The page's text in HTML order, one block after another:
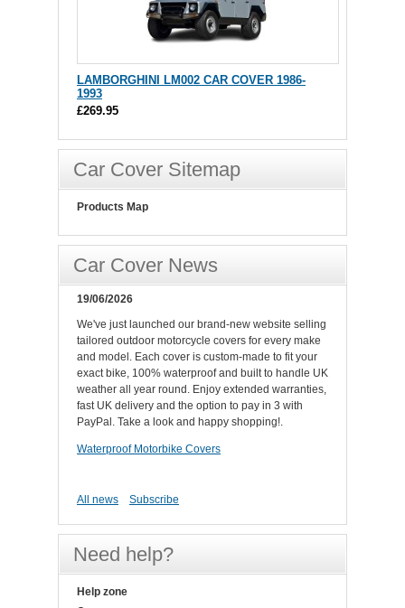
LAMBORGHINI LM002 CAR COVER 1986-
1993
£269.95
Car Cover Sitemap
Products Map
Car Cover News
19/06/2026
We've just launched our brand-new website selling
tailored outdoor motorcycle covers for every make
and model. Each cover is custom-made to fit your
exact bike, 100% waterproof and built to handle UK
weather all year round. Enjoy extended warranties,
fast UK delivery and the option to pay in 3 with
PayPal. Take a look and happy shopping!.
Waterproof Motorbike Covers
All news Subscribe
Need help?
Help zone